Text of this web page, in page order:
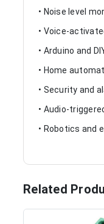
• Noise level
• Voice-
• Arduino and
• Home
• Security and
• Audio-
• Robotics and
Related